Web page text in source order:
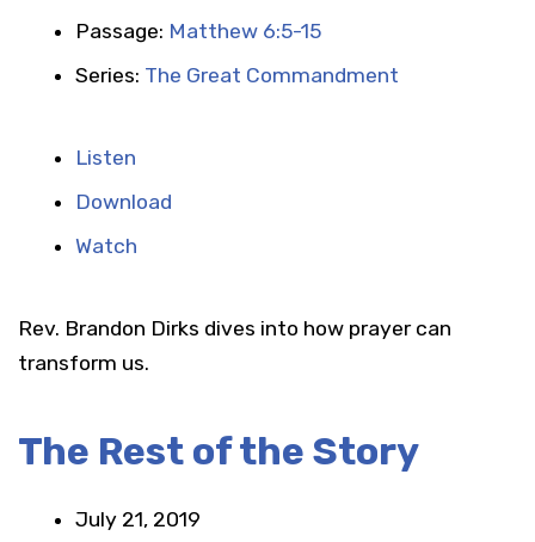
Passage: Matthew 6:5-15
Series: The Great Commandment
Listen
Download
Watch
Rev. Brandon Dirks dives into how prayer can
transform us.
The Rest of the Story
July 21, 2019